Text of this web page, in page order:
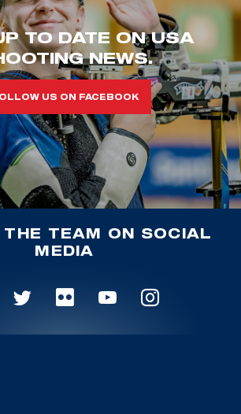
TO DATE ON USA
NEWS.
US ON FACEBOOK
TEAM ON SOCIAL
MEDIA